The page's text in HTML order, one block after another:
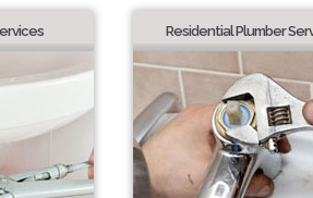
Residential Plumber